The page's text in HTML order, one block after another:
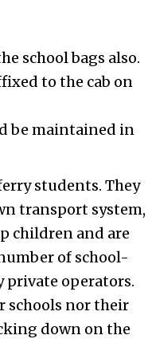
school bags also.
to the cab on
be maintained in
students. They
transport system,
children and are
of school-
private operators.
schools nor their
down on the